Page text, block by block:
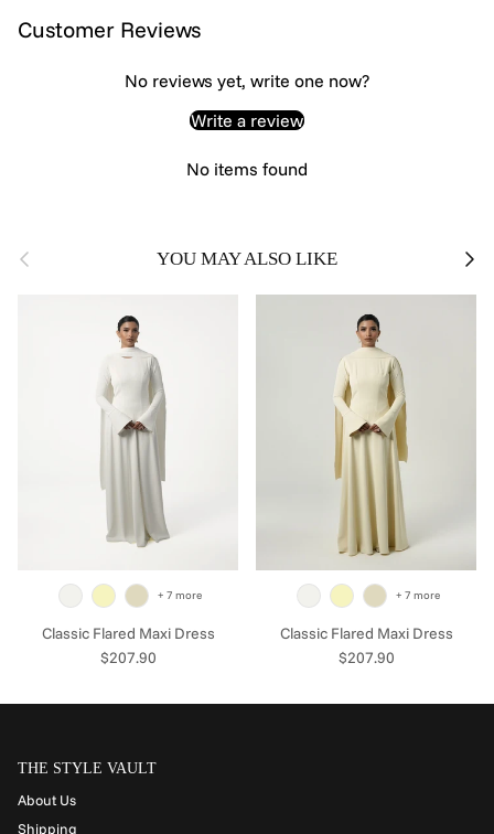
Customer Reviews
No reviews yet, write one now?
Write a review
No items found
Previous YOU MAY ALSO LIKE Next
Classic Flared Maxi Dress
Regular price
$207.90
+ 7 more
Classic Flared Maxi Dress
Regular price
$207.90
+ 7 more
THE STYLE VAULT
About Us
Shipping